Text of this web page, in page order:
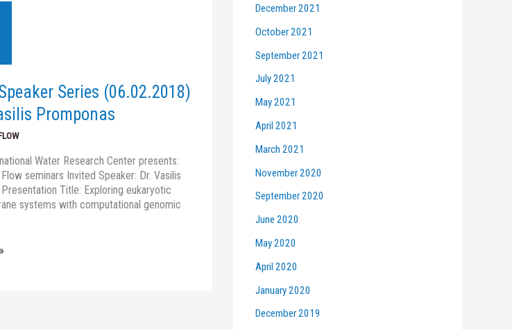
Series (06.02.2018)
Promponas
Water Research Center presents:
seminars Invited Speaker: Dr. Vasilis
Title: Exploring eukaryotic
systems with computational genomic
December 2021
October 2021
September 2021
July 2021
May 2021
April 2021
March 2021
November 2020
September 2020
June 2020
May 2020
April 2020
January 2020
December 2019